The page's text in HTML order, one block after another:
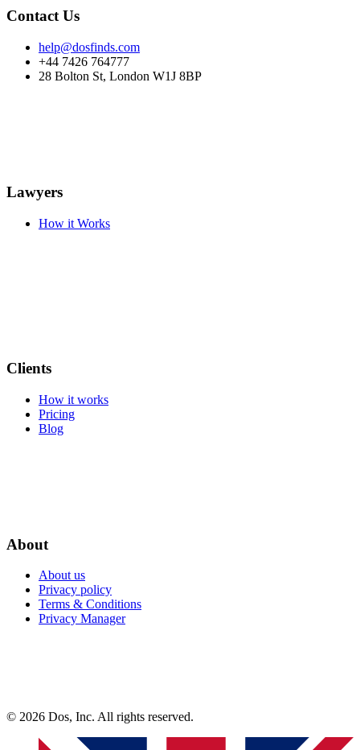
Contact Us
help@dosfinds.com
+44 7426 764777
28 Bolton St, London W1J 8BP
Lawyers
How it Works
Clients
How it works
Pricing
Blog
About
About us
Privacy policy
Terms & Conditions
Privacy Manager
© 2026 Dos, Inc. All rights reserved.